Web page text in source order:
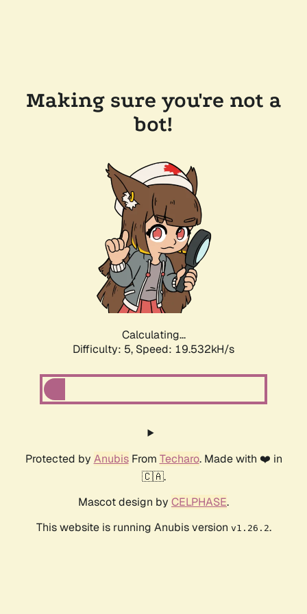
Making sure you're not a
bot!
Calculating...
Difficulty: 5, Speed: 19.532kH/s
Protected by AnubisFrom Techaro. Made with ❤️ in
🇨🇦.
Mascot design by CELPHASE.
This website is running Anubis version v1.26.2.